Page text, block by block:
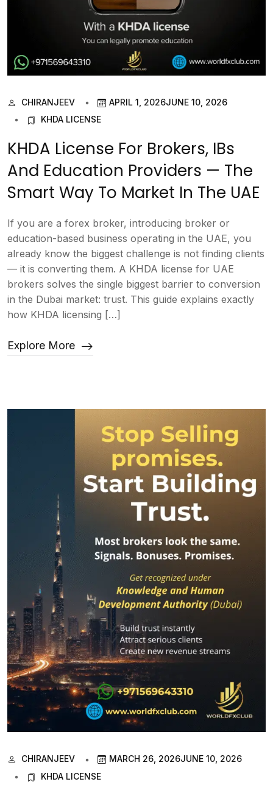
CHIRANJEEV APRIL 1, 2026JUNE 10, 2026
KHDA LICENSE
KHDA License For Brokers, IBs
And Education Providers — The
Smart Way To Market In The UAE
If you are a forex broker, introducing broker or
education-based business operating in the UAE, you
already know the biggest challenge is not finding clients
— it is converting them. A KHDA license for UAE
brokers solves the single biggest barrier to conversion
in the Dubai market: trust. This guide explains exactly
how KHDA licensing […]
Explore More
CHIRANJEEV MARCH 26, 2026JUNE 10, 2026
KHDA LICENSE